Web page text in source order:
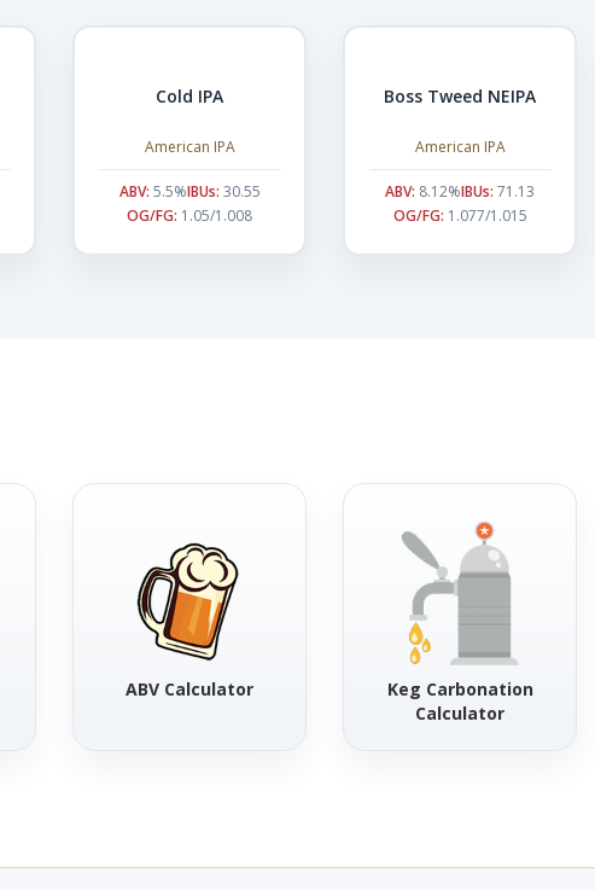
Cold IPA
American IPA
ABV: 5.5%IBUs: 30.55
OG/FG: 1.05/1.008
Boss Tweed NEIPA
American IPA
ABV: 8.12%IBUs: 71.13
OG/FG: 1.077/1.015
ABV Calculator
Keg Carbonation
Calculator